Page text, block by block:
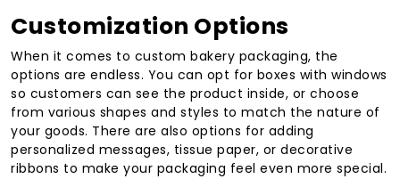
Customization Options
When it comes to custom bakery packaging, the
options are endless. You can opt for boxes with windows
so customers can see the product inside, or choose
from various shapes and styles to match the nature of
your goods. There are also options for adding
personalized messages, tissue paper, or decorative
ribbons to make your packaging feel even more special.